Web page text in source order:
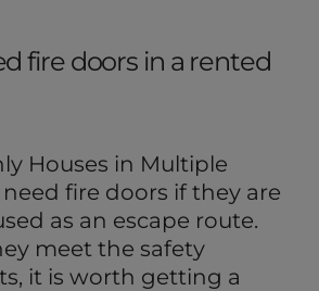
fire doors in a rented
Houses in Multiple
fire doors if they are
as an escape route.
meet the safety
it is worth getting a